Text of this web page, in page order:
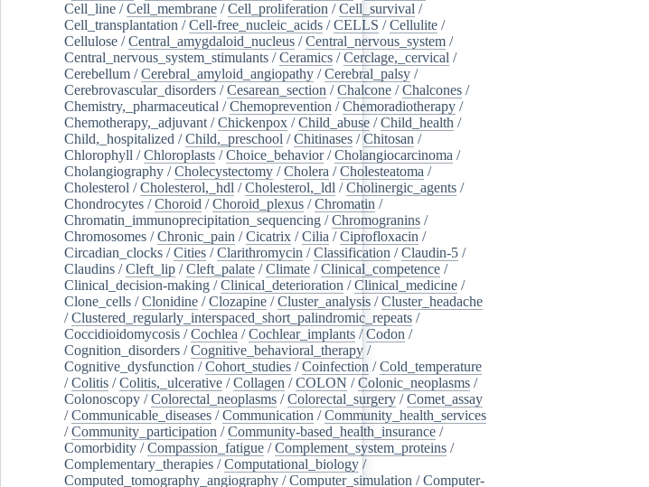
Cell_line /Cell_membrane /Cell_proliferation /Cell_survival /
Cell_transplantation /Cell-free_nucleic_acids /CELLS /Cellulite /
Cellulose /Central_amygdaloid_nucleus /Central_nervous_system /
Central_nervous_system_stimulants /Ceramics /Cerclage,_cervical /
Cerebellum /Cerebral_amyloid_angiopathy /Cerebral_palsy /
Cerebrovascular_disorders /Cesarean_section /Chalcone /Chalcones /
Chemistry,_pharmaceutical /Chemoprevention /Chemoradiotherapy /
Chemotherapy,_adjuvant /Chickenpox /Child_abuse /Child_health /
Child,_hospitalized /Child,_preschool /Chitinases /Chitosan /
Chlorophyll /Chloroplasts /Choice_behavior/Cholangiocarcinoma /
Cholangiography /Cholecystectomy /Cholera /Cholesteatoma /
Cholesterol /Cholesterol,_hdl /Cholesterol,_ldl /Cholinergic_agents /
Chondrocytes /Choroid /Choroid_plexus /Chromatin /
Chromatin_immunoprecipitation_sequencing /Chromogranins /
Chromosomes /Chronic_pain /Cicatrix /Cilia /Ciprofloxacin /
Circadian_clocks /Cities /Clarithromycin /Classification /Claudin-5 /
Claudins /Cleft_lip /Cleft_palate /Climate /Clinical_competence /
Clinical_decision-making /Clinical_deterioration /Clinical_medicine /
Clone_cells /Clonidine /Clozapine /Cluster_analysis /Cluster_headache
/Clustered_regularly_interspaced_short_palindromic_repeats /
Coccidioidomycosis /Cochlea /Cochlear_implants /Codon /
Cognition_disorders /Cognitive_behavioral_therapy /
Cognitive_dysfunction /Cohort_studies /Coinfection /Cold_temperature
/Colitis /Colitis,_ulcerative /Collagen /COLON /Colonic_neoplasms /
Colonoscopy /Colorectal_neoplasms /Colorectal_surgery /Comet_assay
/Communicable_diseases /Communication /Community_health_services
/Community_participation /Community-based_health_insurance /
Comorbidity /Compassion_fatigue /Complement_system_proteins /
Complementary_therapies /Computational_biology /
Computed_tomography_angiography /Computer_simulation /Computer-